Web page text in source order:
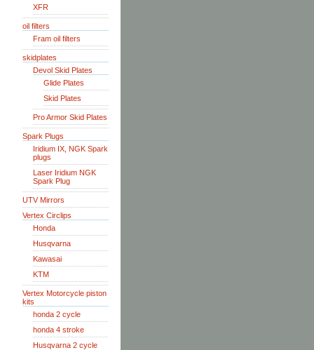
XFR
oil filters
Fram oil filters
skidplates
Devol Skid Plates
Glide Plates
Skid Plates
Pro Armor Skid Plates
Spark Plugs
Iridium IX, NGK Spark
plugs
Laser Iridium NGK
Spark Plug
UTV Mirrors
Vertex Circlips
Honda
Husqvarna
Kawasai
KTM
Vertex Motorcycle piston
kits
honda 2 cycle
honda 4 stroke
Husqvarna 2 cycle